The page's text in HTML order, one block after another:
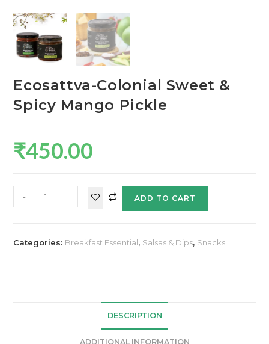
Ecosattva-Colonial Sweet &
Spicy Mango Pickle
₹450.00
- + ADD TO CART
Categories: Breakfast Essential, Salsas & Dips, Snacks
DESCRIPTION
ADDITIONAL INFORMATION